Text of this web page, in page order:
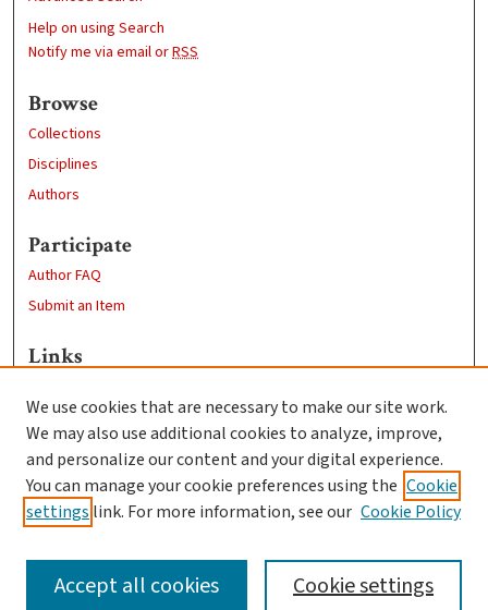
Help on using Search
Notify me via email orRSS
Browse
Collections
Disciplines
Authors
Participate
Author FAQ
Submit an Item
Links
Clark University
Goddard Library
Contact Us
We use cookies that are necessary to make our site work.
We may also use additional cookies to analyze, improve,
and personalize our content and your digital experience.
You can manage your cookie preferences using the Cookie
settings link. For more information, see our Cookie Policy
Cookie settings
Accept all cookies